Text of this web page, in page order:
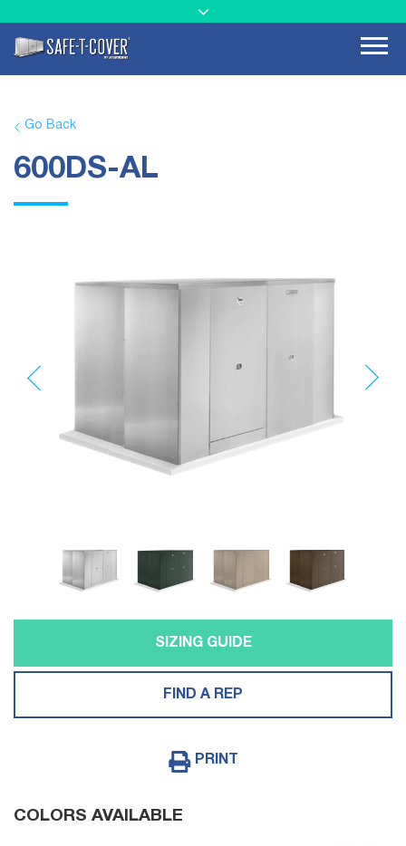
Go Back
600DS-AL
SIZING GUIDE
FIND A REP
PRINT
COLORS AVAILABLE